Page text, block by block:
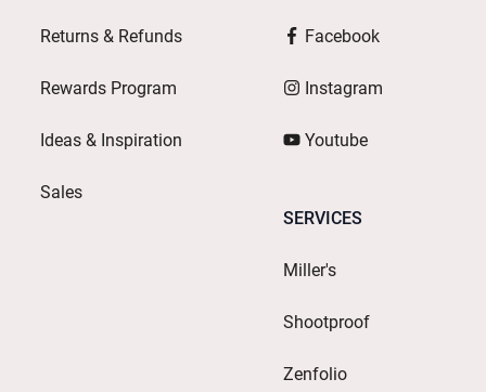
Returns & Refunds
Rewards Program
Ideas & Inspiration
Sales
Facebook
Instagram
Youtube
SERVICES
Miller's
Shootproof
Zenfolio